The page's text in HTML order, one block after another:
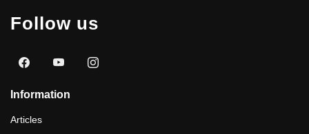
Follow us
Information
Articles